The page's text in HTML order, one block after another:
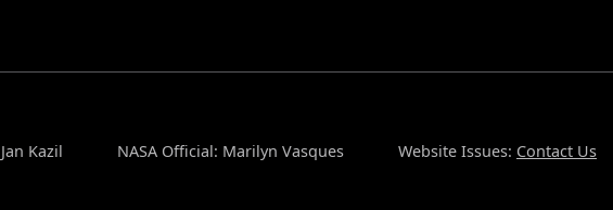
Kazil NASA Official: Marilyn Vasques Website Issues: Contact Us